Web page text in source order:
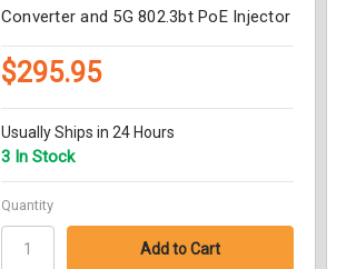
Converter and 5G 802.3bt PoE Injector
$295.95
Usually Ships in 24 Hours
3 In Stock
Quantity